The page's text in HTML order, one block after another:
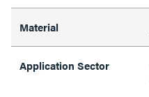
Material
Application Sector